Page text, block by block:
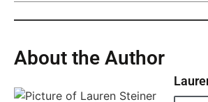
About the Author